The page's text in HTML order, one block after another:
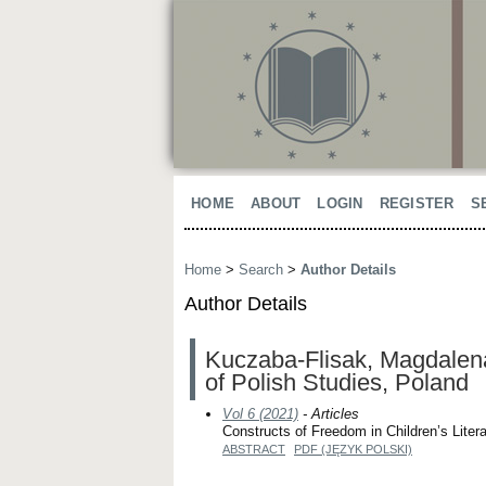
HOME ABOUT LOGIN REGISTER
Home > Search > Author Details
Author Details
Kuczaba-Flisak,
of Polish Studies, Poland
Vol 6 (2021) - Articles
Constructs of Freedom in Children’s
ABSTRACT PDF (JĘZYK POLSKI)